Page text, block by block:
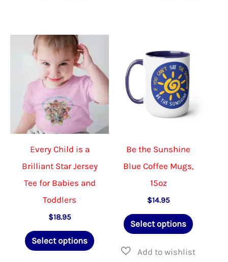
options
may
on
product
page
Every Child is a
Brilliant Star Jersey
Tee for Babies and
Toddlers
$18.95
Select options
This
product
Be the Sunshine
Blue Coffee Mugs,
15oz
$14.95
Select options
This
has